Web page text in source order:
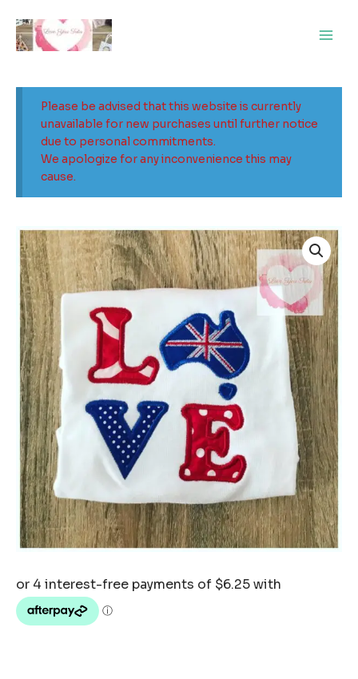
content
Please be advised that this website is currently
unavailable for new purchases until further notice
due to personal commitments.
We apologize for any inconvenience this may
cause.